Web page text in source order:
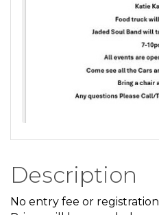
Description
No entry fee or registration